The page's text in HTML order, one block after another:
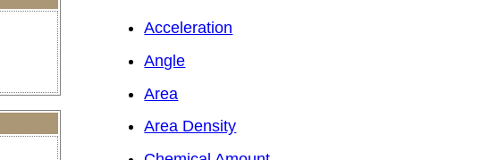
Acceleration
Angle
Area
Area Density